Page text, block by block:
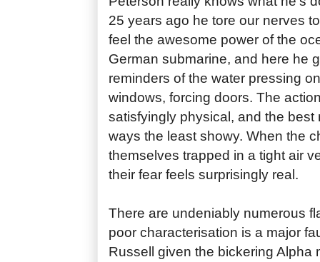
25 years ago he tore our nerves
feel the awesome power of the
German submarine, and here he
reminders of the water pressing
windows, forcing doors. The
satisfyingly physical, and the best
ways the least showy. When the
themselves trapped in a tight air
their fear feels surprisingly real.
There are undeniably numerous
poor characterisation is a major
Russell given the bickering Alpha